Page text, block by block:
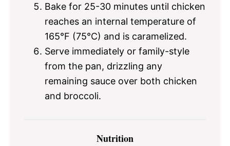
Bake for 25-30 minutes until chicken
reaches an internal temperature of
165°F (75°C) and is caramelized.
Serve immediately or family-style
from the pan, drizzling any
remaining sauce over both chicken
and broccoli.
Nutrition